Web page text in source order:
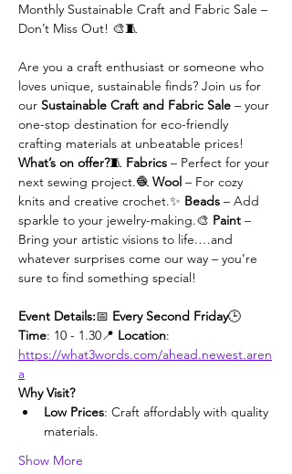
Monthly Sustainable Craft and Fabric Sale –
Don’t Miss Out! 🎨🧵
Are you a craft enthusiast or someone who
loves unique, sustainable finds? Join us for
our Sustainable Craft and Fabric Sale – your
one-stop destination for eco-friendly
crafting materials at unbeatable prices!
What’s on offer?🧵 Fabrics – Perfect for your
next sewing project.🧶 Wool – For cozy
knits and creative crochet.✨ Beads – Add
sparkle to your jewelry-making.🎨 Paint –
Bring your artistic visions to life.…and
whatever surprises come our way – you’re
sure to find something special!
Event Details:📅 Every Second Friday🕒
Time: 10 - 1.30📍 Location:
https://what3words.com/ahead.newest.aren
a
Why Visit?
Low Prices: Craft affordably with quality
materials.
Show More